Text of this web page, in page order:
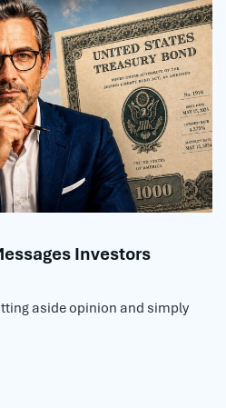
Investors
aside opinion and simply